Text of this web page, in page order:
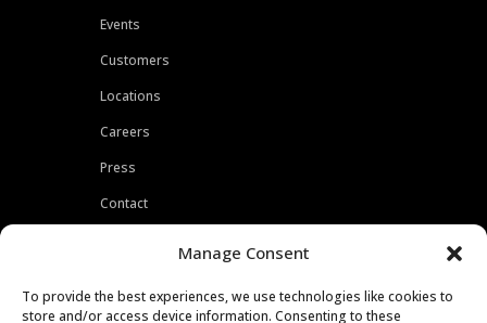
Manage Consent
To provide the best experiences, we use technologies like cookies to
store and/or access device information. Consenting to these
Events
Customers
Locations
Careers
Press
Contact